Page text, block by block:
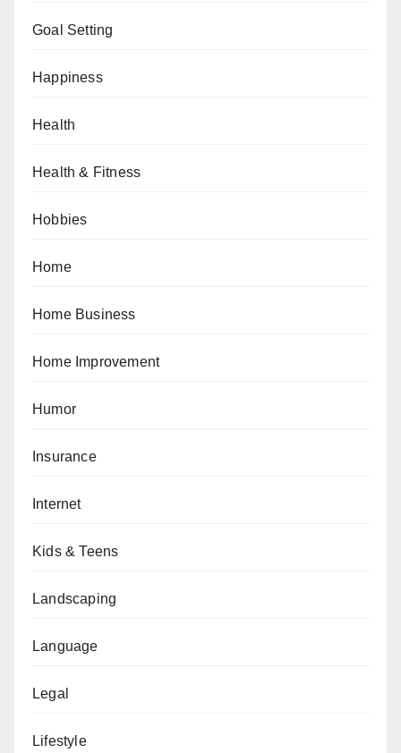
Goal Setting
Happiness
Health
Health & Fitness
Hobbies
Home
Home Business
Home Improvement
Humor
Insurance
Internet
Kids & Teens
Landscaping
Language
Legal
Lifestyle